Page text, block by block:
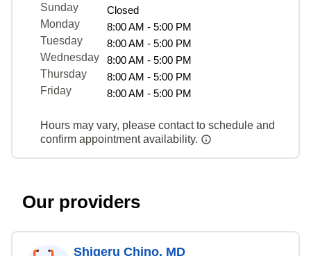
Sunday
Closed
Monday
8:00 AM - 5:00 PM
Tuesday
8:00 AM - 5:00 PM
Wednesday
8:00 AM - 5:00 PM
Thursday
8:00 AM - 5:00 PM
Friday
8:00 AM - 5:00 PM
Hours may vary, please contact to schedule and
confirm appointment availability.
Our providers
Shigeru Chino, MD